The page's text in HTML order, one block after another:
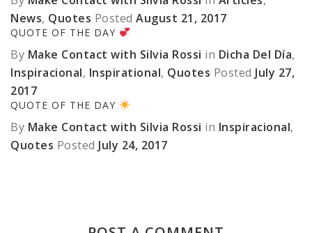
News, Quotes Posted August 21, 2017
QUOTE OF THE DAY
By Make Contact with Silvia Rossi in Dicha Del Día,
Inspiracional, Inspirational, Quotes Posted July 27,
2017
QUOTE OF THE DAY
By Make Contact with Silvia Rossi in Inspiracional,
Quotes Posted July 24, 2017